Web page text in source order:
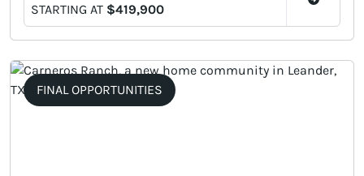
STARTING AT $419,900
FINAL OPPORTUNITIES